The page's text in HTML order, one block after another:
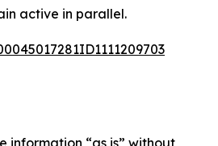
active in parallel.
information “as is” without